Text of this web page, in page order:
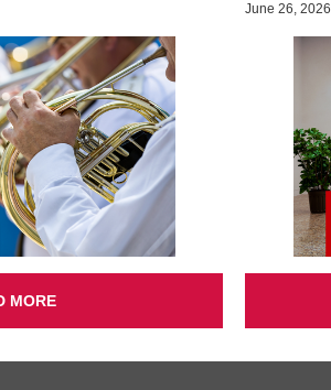
MORE
June 26, 2026